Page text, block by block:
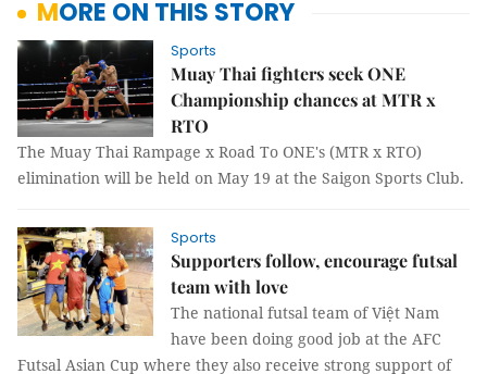
MORE ON THIS STORY
Sports
Muay Thai fighters seek ONE
Championship chances at MTR x
RTO
The Muay Thai Rampage x Road To ONE's (MTR x RTO)
elimination will be held on May 19 at the Saigon Sports Club.
Sports
Supporters follow, encourage futsal
team with love
The national futsal team of Việt Nam
have been doing good job at the AFC
Futsal Asian Cup where they also receive strong support of